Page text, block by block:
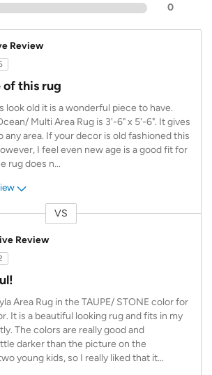
0
Review
of this rug
look old it is a wonderful piece to have.
Multi Area Rug is 3'-6" x 5'-6". It gives
any area. If your decor is old fashioned this
I feel even new age is a good fit for
rug does n...
VS
Review
Area Rug in the TAUPE/ STONE color for
It is a beautiful looking rug and fits in my
The colors are really good and
darker than the picture on the
young kids, so I really liked that it...